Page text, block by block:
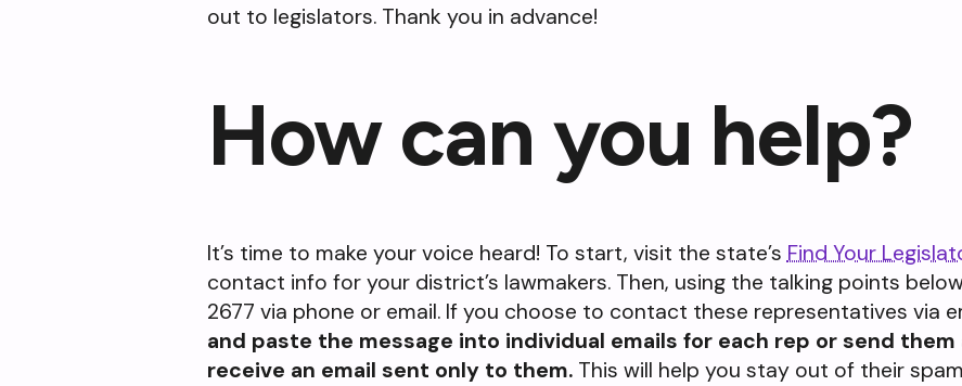
out to legislators. Thank you in advance!
How can you help?
It’s time to make your voice heard! To start, visit the state’sFind Your
contact info for your district’s lawmakers. Then, using the talking points
2677 via phone or email. If you choose to contact these representatives via
and paste the message into individual emails for each rep or send them
receive an email sent only to them.This will help you stay out of their